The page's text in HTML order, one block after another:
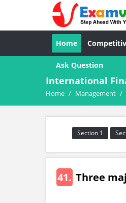
Home
Ask Question
International
Home / Management /
Section 1
41. Three